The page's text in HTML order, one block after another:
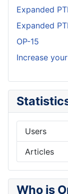
Expanded
Expanded
OP-15
Increase
Users
Articles
Who is